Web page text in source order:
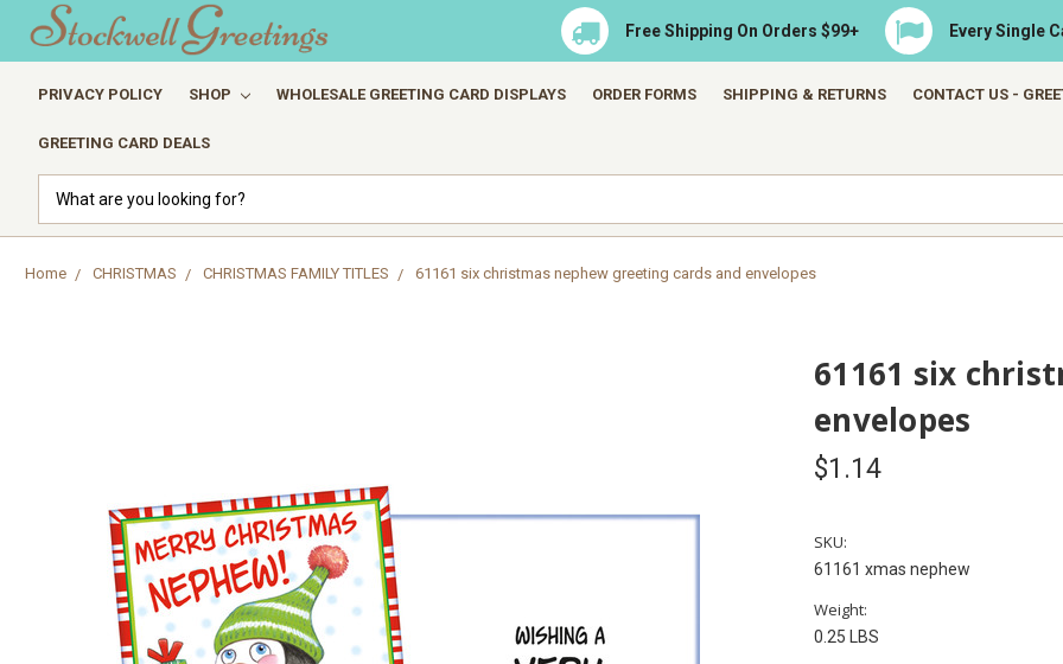
Free Shipping On Orders $99+ Every Single
PRIVACY POLICY SHOP WHOLESALE GREETING CARD DISPLAYS ORDER FORMS SHIPPING & RETURNS CONTACT US -
GREETING CARD DEALS
Home CHRISTMAS CHRISTMAS FAMILY TITLES 61161 six christmas nephew greeting cards and envelopes
61161 six
envelopes
$1.14
SKU:
61161 xmas nephew
Weight:
0.25 LBS